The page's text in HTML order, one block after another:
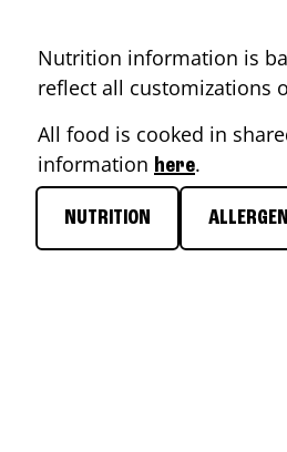
Nutrition information is
reflect all customizations
All food is cooked in
information here.
NUTRITION